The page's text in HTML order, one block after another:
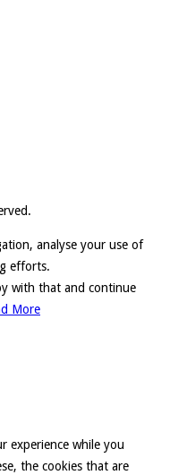
analyse your use of
efforts.
with that and continue
More
experience while you
the cookies that are